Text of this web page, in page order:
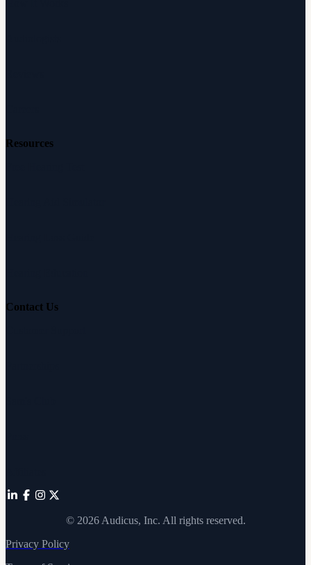
Resources
Contact Us
© 2026Audicus, Inc. All rights reserved.
Privacy Policy